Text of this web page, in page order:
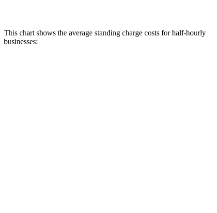
This chart shows the average standing charge costs for half-hourly
businesses: